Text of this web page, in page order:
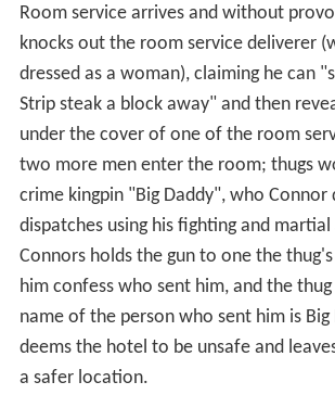
Strip steak a block away" and then
under the cover of one of the room
two more men enter the room; thugs
crime kingpin "Big Daddy", who Connor
dispatches using his fighting and martial
Connors holds the gun to one the
him confess who sent him, and the thug
name of the person who sent him is Big
deems the hotel to be unsafe and
a safer location.